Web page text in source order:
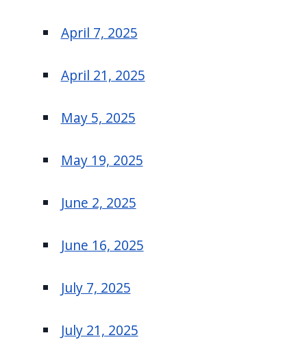
April 7, 2025
April 21, 2025
May 5, 2025
May 19, 2025
June 2, 2025
June 16, 2025
July 7, 2025
July 21, 2025